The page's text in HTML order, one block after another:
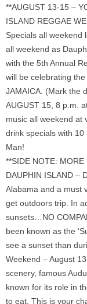
**AUGUST 13-15 –
ISLAND REGGAE
Specials all weekend
all weekend as
with the 5th Annual
will be celebrating
JAMAICA. (Mark the
AUGUST 15, 8 p.m.
music all weekend at
drink specials with
Man!
**SIDE NOTE:
DAUPHIN ISLAND –
Alabama and a must
get outdoors trip. In
sunsets…NO
been known as the
see a sunset than
Weekend – August
scenery, famous
known for its role in
to eat. This is your